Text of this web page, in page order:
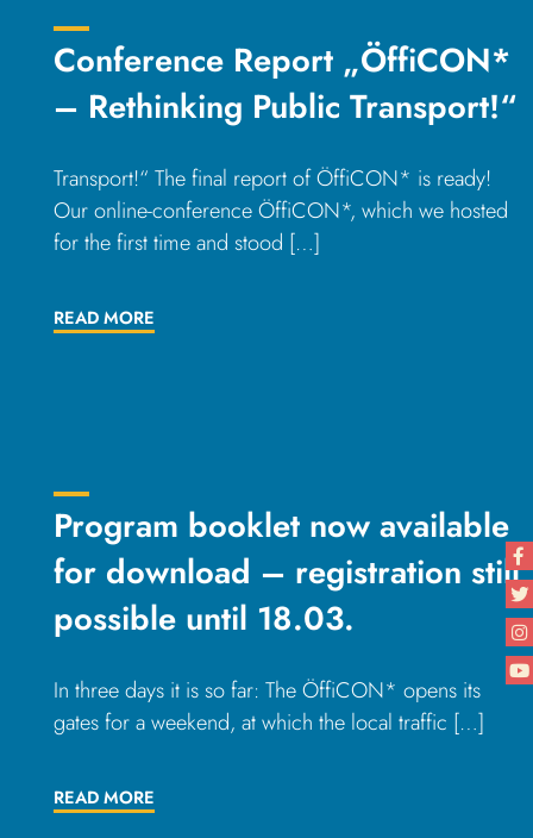
Conference Report „ÖffiCON*
– Rethinking Public Transport!“
Transport!“ The final report of ÖffiCON* is ready!
Our online-conference ÖffiCON*, which we hosted
for the first time and stood […]
READ MORE
Program booklet now available
for download – registration still
possible until 18.03.
In three days it is so far: The ÖffiCON* opens its
gates for a weekend, at which the local traffic […]
READ MORE